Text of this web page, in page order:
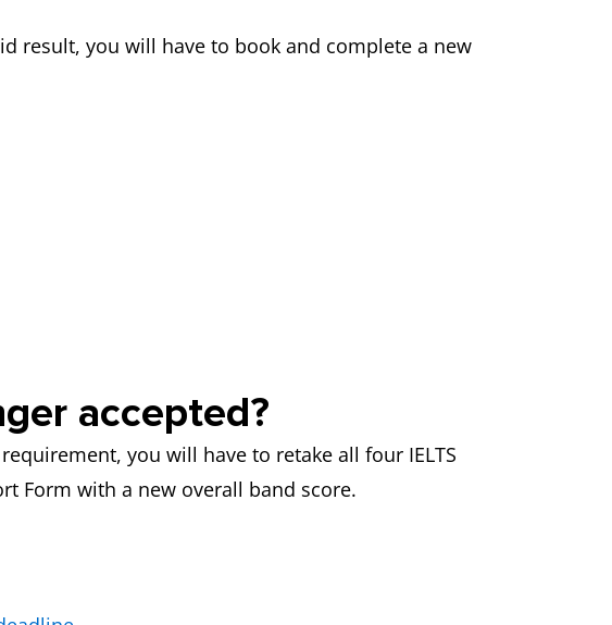
result, you will have to book and complete a new
accepted?
you will have to retake all four IELTS
Form with a new overall band score.